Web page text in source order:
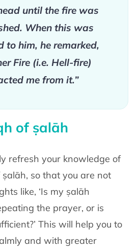
until the fire was
When this was
to him, he remarked,
Fire (i.e. Hell-fire)
me from it.”
of ṣalāh
refresh your knowledge of
so that you are not
like, ‘Is my ṣalāh
the prayer, or is
This will help you to
and with greater